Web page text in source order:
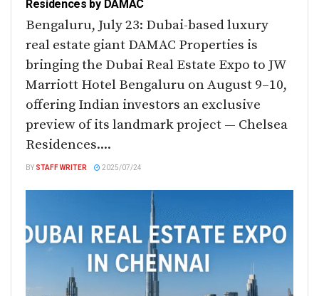
Residences by DAMAC
Bengaluru, July 23: Dubai-based luxury
real estate giant DAMAC Properties is
bringing the Dubai Real Estate Expo to JW
Marriott Hotel Bengaluru on August 9–10,
offering Indian investors an exclusive
preview of its landmark project — Chelsea
Residences....
BY STAFF WRITER 2025/07/24